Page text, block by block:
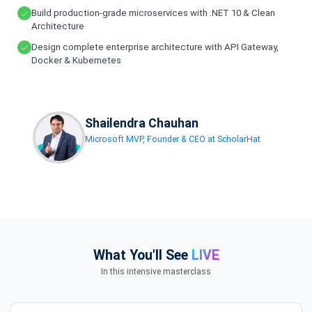
Build production-grade microservices with .NET 10 & Clean
Architecture
Design complete enterprise architecture with API Gateway,
Docker & Kubernetes
Shailendra Chauhan
Microsoft MVP, Founder & CEO at ScholarHat
What You'll See LIVE
In this intensive masterclass